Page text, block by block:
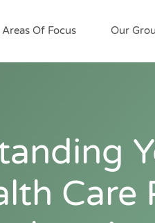
Of Focus Our
Care